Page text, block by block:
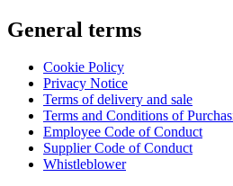
General terms
Cookie Policy
Privacy Notice
Terms of delivery and sale
Terms and Conditions of
Employee Code of Conduct
Supplier Code of Conduct
Whistleblower